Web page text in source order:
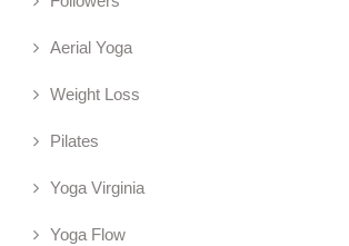
Aerial Yoga
Weight Loss
Pilates
Yoga Virginia
Yoga Flow